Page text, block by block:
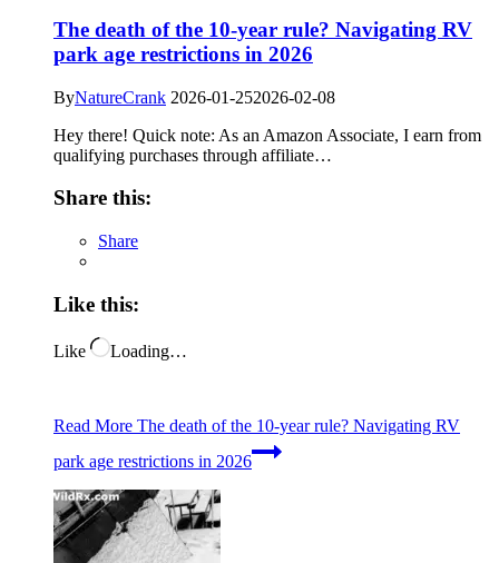
The death of the 10-year rule? Navigating RV
park age restrictions in 2026
ByNatureCrank 2026-01-252026-02-08
Hey there! Quick note: As an Amazon Associate, I earn from
qualifying purchases through affiliate…
Share this:
Share
Like this:
Like Loading…
Read More The death of the 10-year rule? Navigating RV
park age restrictions in 2026